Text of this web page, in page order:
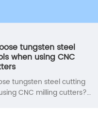
tungsten steel
when using CNC
tungsten steel cutting
CNC milling cutters?